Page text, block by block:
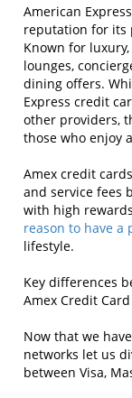
American
reputation for its
Known for
lounges,
dining offers.
Express credit
other providers,
those who enjoy
Amex credit
and service fees
with high
reason to have a
lifestyle.
Key differences
Amex Credit Card
Now that we
networks let us
between Visa,